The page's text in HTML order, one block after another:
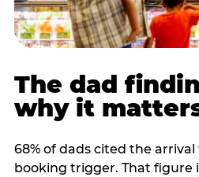
The dad
why it
68% of dads cited the
booking trigger. That figure